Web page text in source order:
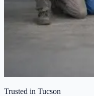
Trusted in Tucson